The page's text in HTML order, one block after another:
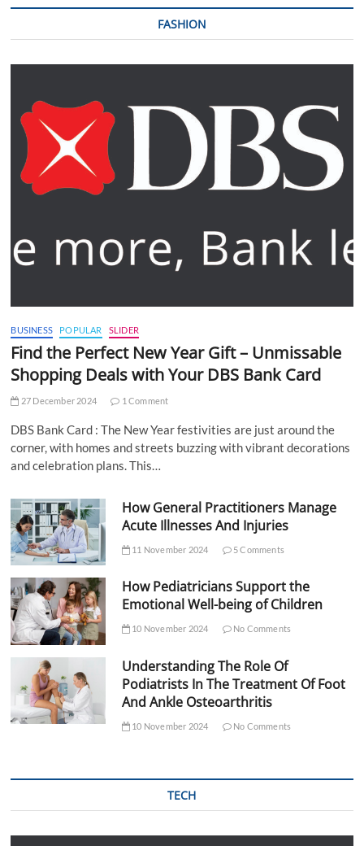
FASHION
BUSINESS POPULAR SLIDER
Find the Perfect New Year Gift – Unmissable
Shopping Deals with Your DBS Bank Card
27 December 2024 1 Comment
DBS Bank Card : The New Year festivities are just around the
corner, with homes and streets buzzing with vibrant decorations
and celebration plans. This…
How General Practitioners Manage
Acute Illnesses And Injuries
11 November 2024 5 Comments
How Pediatricians Support the
Emotional Well-being of Children
10 November 2024 No Comments
Understanding The Role Of
Podiatrists In The Treatment Of Foot
And Ankle Osteoarthritis
10 November 2024 No Comments
TECH